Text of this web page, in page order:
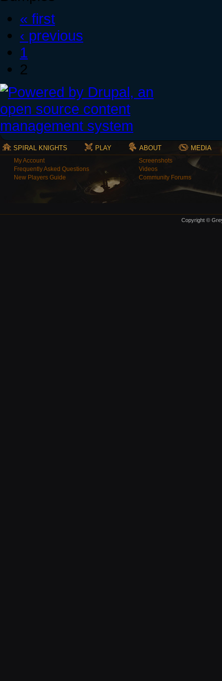
« first
‹ previous
1
2
SPIRAL KNIGHTS PLAY ABOUT MEDIA
My Account
Frequently Asked Questions
New Players Guide
Screenshots
Videos
Community Forums
Copyright ©